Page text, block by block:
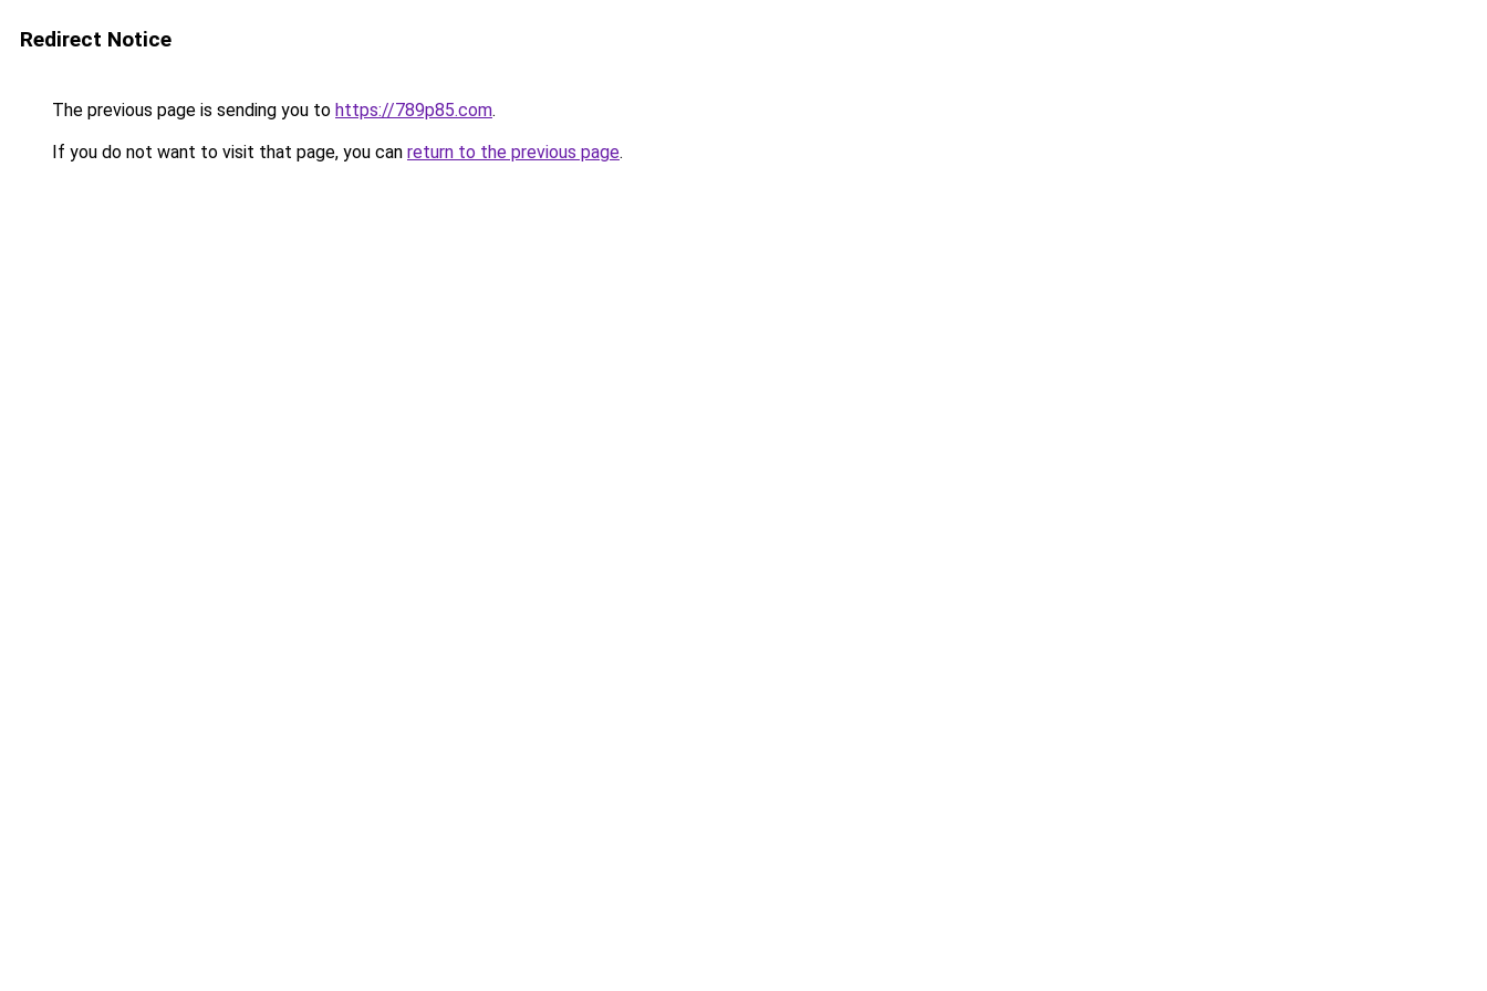
Redirect Notice
The previous page is sending you to https://789p85.com.
If you do not want to visit that page, you can return to the previous page.